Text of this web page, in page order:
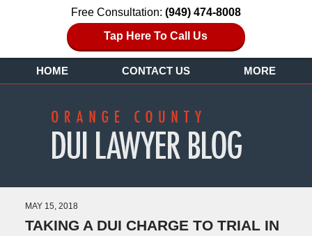
Free Consultation: (949) 474-8008
Tap Here To Call Us
HOME CONTACT US MORE
MAY 15, 2018
TAKING A DUI CHARGE TO TRIAL IN